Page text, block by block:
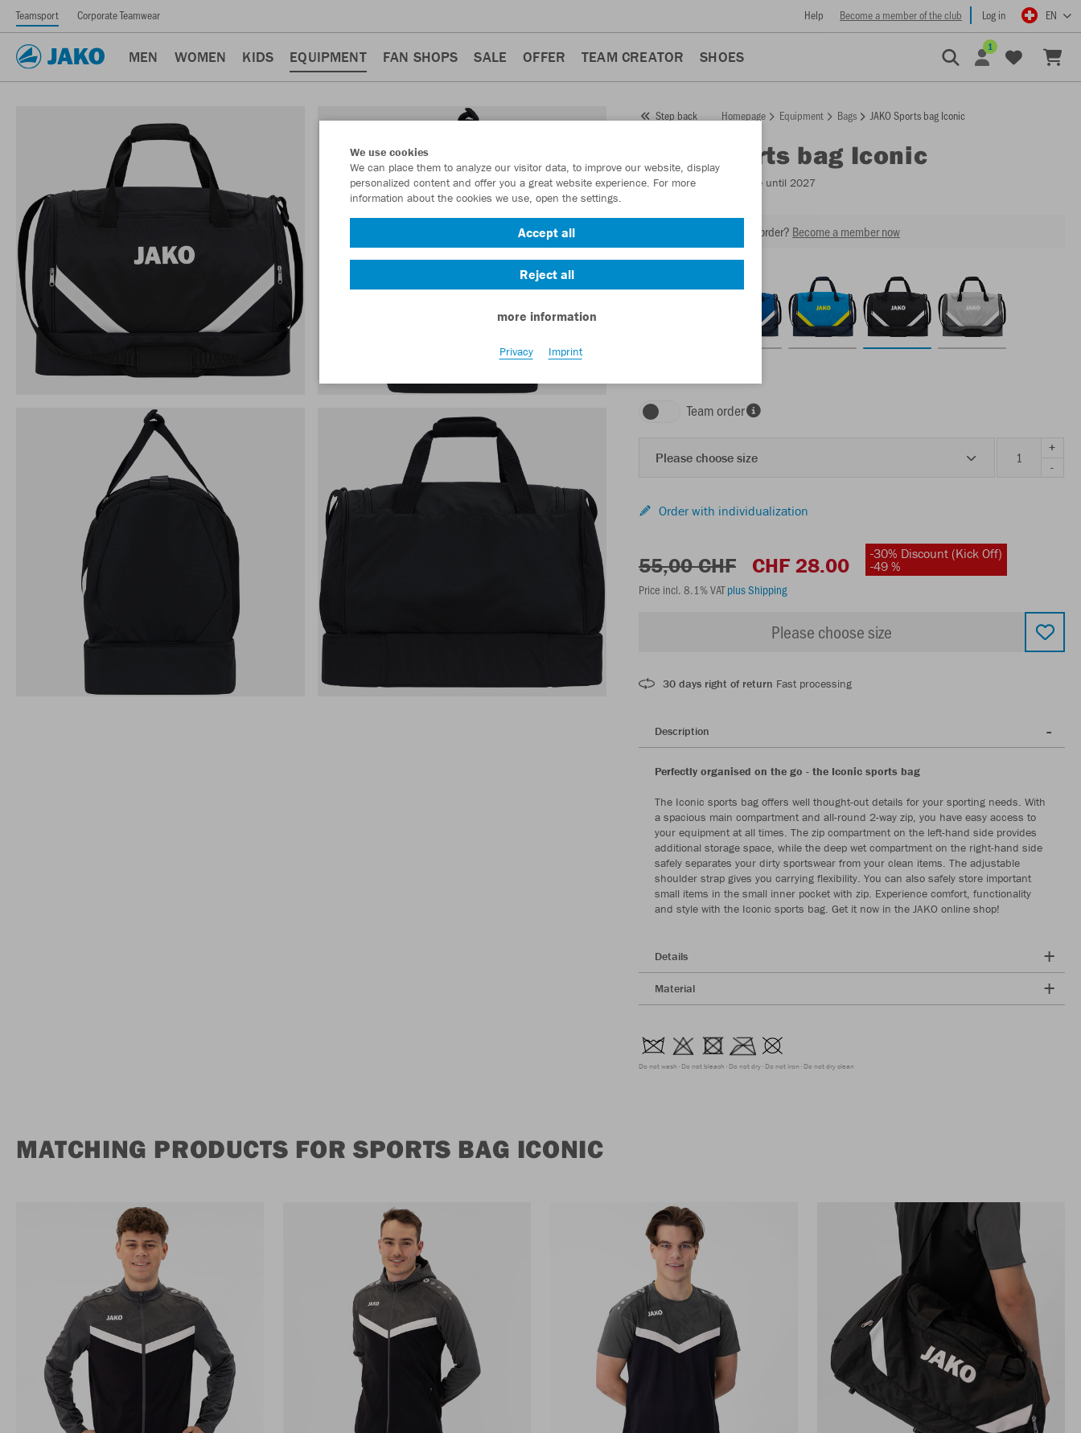
Teamsport Corporate Teamwear Help Become a member of the club Log in EN
MEN WOMEN KIDS EQUIPMENT FAN SHOPS SALE OFFER TEAM CREATOR SHOES
1
Step back Homepage Equipment Bags JAKO Sports bag Iconic
Sports bag Iconic
Item No.: 2024 - Available until 2027
Want 30% off your next order? Become a member now
Team order
Please choose size
+
-
Order with individualization
55,00 CHF CHF 28.00
-30% Discount (Kick Off)
-49 %
Price incl. 8.1% VATplus Shipping
Please choose size
30 days right of return Fast processing
Description
Perfectly organised on the go - the Iconic sports bag
The Iconic sports bag offers well thought-out details for your sporting needs. With
a spacious main compartment and all-round 2-way zip, you have easy access to
your equipment at all times. The zip compartment on the left-hand side provides
additional storage space, while the deep wet compartment on the right-hand side
safely separates your dirty sportswear from your clean items. The adjustable
shoulder strap gives you carrying flexibility. You can also safely store important
small items in the small inner pocket with zip. Experience comfort, functionality
and style with the Iconic sports bag. Get it now in the JAKO online shop!
Details
Material
Do not wash Do not bleach Do not dry Do not iron Do not dry clean
MATCHING PRODUCTS FOR SPORTS BAG ICONIC
We use cookies
We can place them to analyze our visitor data, to improve our website, display
personalized content and offer you a great website experience. For more
information about the cookies we use, open the settings.
Accept all
Reject all
more information
Privacy Imprint